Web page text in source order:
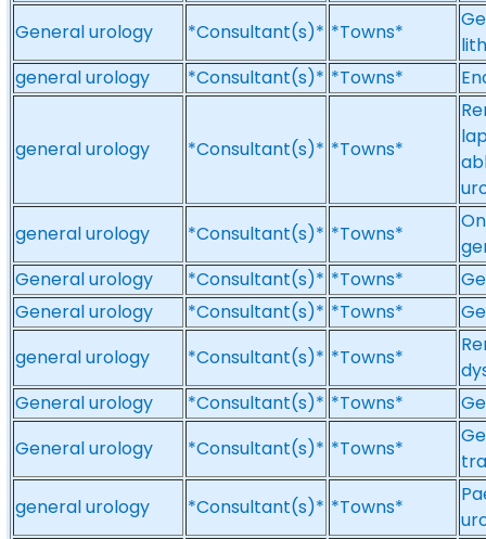
General urology
*Consultant(s)* *Towns*
general urology
*Consultant(s)* *Towns*
general urology *Consultant(s)* *Towns*
general urology
*Consultant(s)* *Towns*
General urology
*Consultant(s)* *Towns*
General urology
*Consultant(s)* *Towns*
general urology
*Consultant(s)* *Towns*
General urology
*Consultant(s)* *Towns*
General urology
*Consultant(s)* *Towns*
general urology
*Consultant(s)* *Towns*